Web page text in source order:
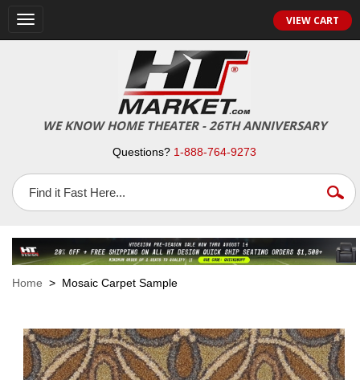
Toggle
navigation
VIEW CART
WE KNOW HOME THEATER - 26TH ANNIVERSARY
Questions? 1-888-764-9273
Home > Mosaic Carpet Sample